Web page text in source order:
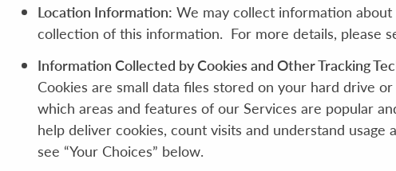
Location Information: We may collect information
collection of this information. For more details, please
Information Collected by Cookies and Other Tracking
Cookies are small data files stored on your hard drive
which areas and features of our Services are popular
help deliver cookies, count visits and understand
see “Your Choices” below.